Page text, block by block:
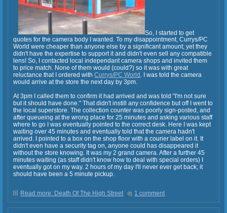
So, I started to get
quotes for the camera body I wanted. To my disappointment, Currys/PC
World were cheaper than anyone else by a significant amount; yet they
didn't have the expertise to support it and didn't even sell any compatible
lens! So, I contacted local independant camera shops and invited them
to price match. None of them would (could?) so it was with great
reluctance that I ordered withCurrys/PC World . I was told the camera
would arrive at the store the next day by 3pm.
At 3pm I called them to confirm it had arrived and was told "I'm not sure
but it should have done." That didn't instill any confidence but off I went to
the local superstore. The collection counter was poorly sign-posted, and
after queueing at the wrong place for 25 minutes and asking various staff
where to go I was eventually pointed to the correct desk. Here I was kept
waiting over 45 minutes and eventually told that the camera hadn't
arrived. I pointed to a box on the shop floor with a courier label on it. It
didn't even have a security tag on, anyone could has disappeared it
without the store knowing. It was my 2 grand camera. After a further 45
minutes waiting (as staff didn't know how to deal with special orders) I
eventually got on my way. 2 hours of my day I'll never ever get back; it
should have been a 5 minute pickup.
Read more: Death Of The High Street 1 comment